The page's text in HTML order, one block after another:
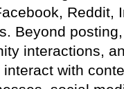
Reddit,
Beyond
interactions,
with